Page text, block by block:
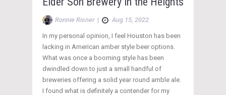
Ronnie Risner| Aug 15, 2022
In my personal opinion, I feel Houston has been
lacking in American amber style beer options.
What was once a booming style has been
dwindled down to just a small handful of
breweries offering a solid year round amble ale.
I found what is definitely a contender for my